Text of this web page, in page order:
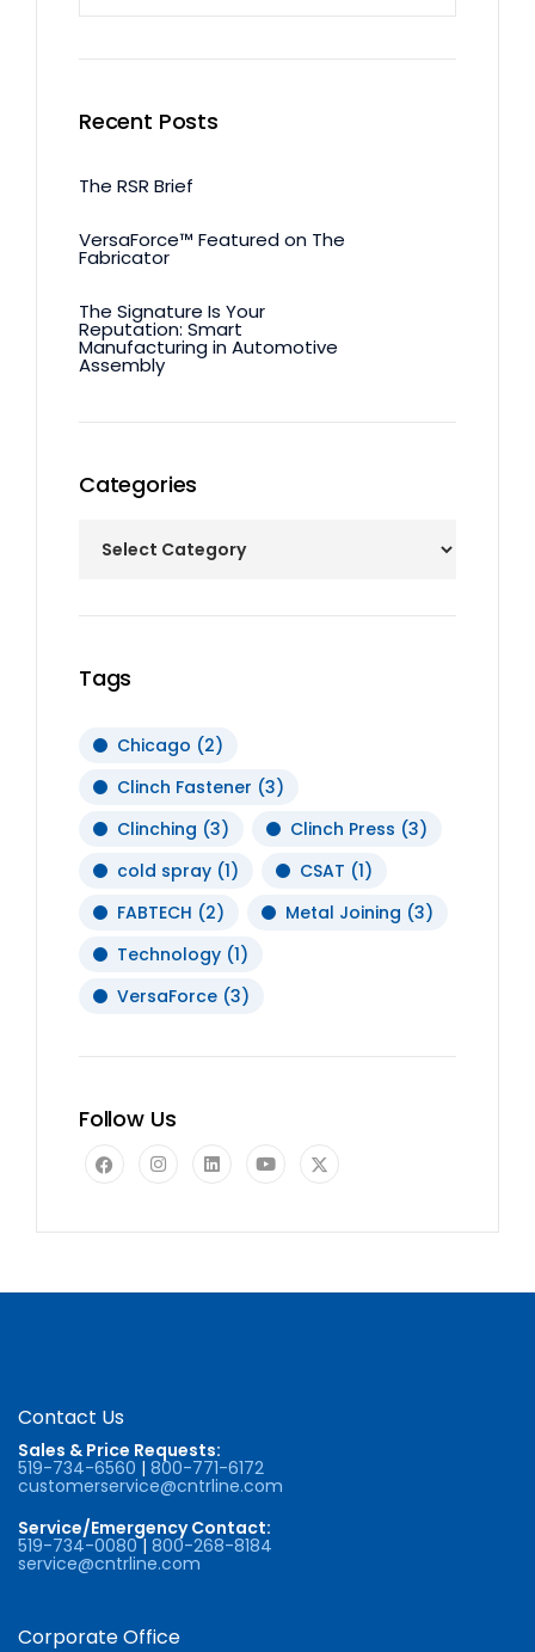
Recent Posts
The RSR Brief
VersaForce™ Featured on The
Fabricator
The Signature Is Your
Reputation: Smart
Manufacturing in Automotive
Assembly
Categories
Tags
Chicago (2)
Clinch Fastener (3)
Clinching (3) Clinch Press (3)
cold spray (1) CSAT (1)
FABTECH (2) Metal Joining (3)
Technology (1)
VersaForce (3)
Follow Us
Contact Us
Sales & Price Requests:
519-734-6560 | 800-771-6172
customerservice@cntrline.com
Service/Emergency Contact:
519-734-0080| 800-268-8184
service@cntrline.com
Corporate Office